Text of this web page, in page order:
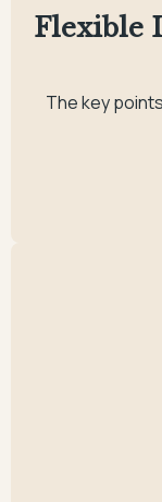
Flexible
The key